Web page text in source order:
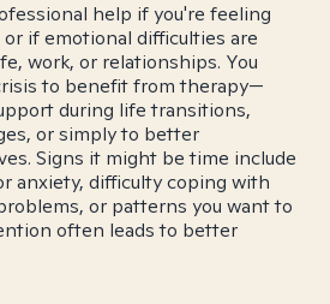
help if you're feeling
if emotional difficulties are
work, or relationships. You
to benefit from therapy—
during life transitions,
or simply to better
Signs it might be time include
anxiety, difficulty coping with
or patterns you want to
often leads to better